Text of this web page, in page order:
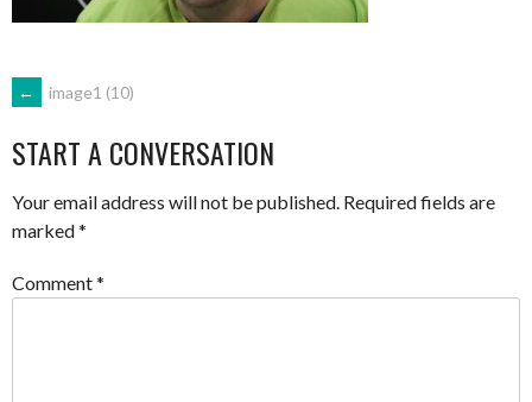
POST
NAVIGATION
← image1 (10)
START A CONVERSATION
Your email address will not be published. Required fields are
marked*
Comment*